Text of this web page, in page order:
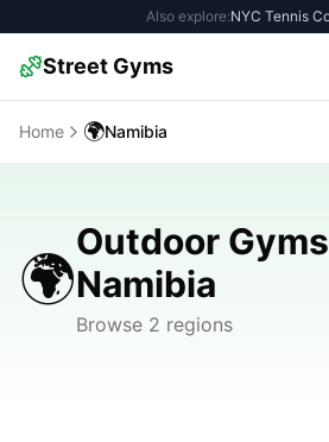
Also explore:NYC Tennis
Street Gyms
Home 🌍Namibia
🌍
Outdoor
Namibia
Browse 2 regions